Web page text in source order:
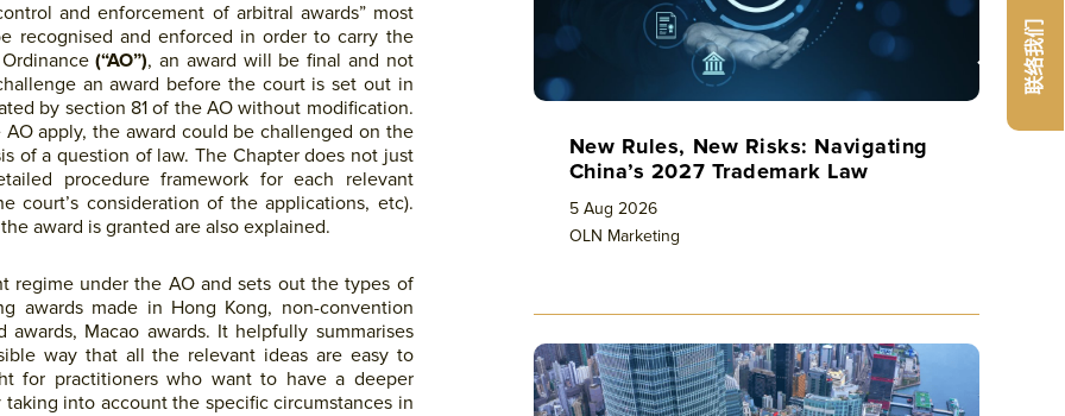
联络我们
and enforcement of arbitral awards” most
recognised and enforced in order to carry the
(“AO”), an award will be final and not
an award before the court is set out in
by section 81 of the AO without modification.
apply, the award could be challenged on the
of a question of law. The Chapter does not just
procedure framework for each relevant
court’s consideration of the applications, etc).
award is granted are also explained.
regime under the AO and sets out the types of
awards made in Hong Kong, non-convention
Macao awards. It helpfully summarises
way that all the relevant ideas are easy to
for practitioners who want to have a deeper
into account the specific circumstances in
New Rules, New Risks: Navigating
China’s 2027 Trademark Law
5 Aug 2026
OLN Marketing